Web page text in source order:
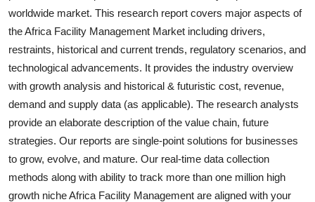
Health
Guest Posting
Advertise with US
Crypto
Business
Finance
worldwide market. This research report covers major aspects of
theAfrica Facility Management Market including drivers,
restraints, historical and current trends, regulatory scenarios, and
technological advancements. It provides the industry overview
with growth analysis and historical & futuristic cost, revenue,
demand and supply data (as applicable). The research analysts
provide an elaborate description of the value chain, future
strategies. Our reports are single-point solutions for businesses
to grow, evolve, and mature. Our real-time data collection
methods along with ability to track more than one million high
growth nicheAfrica Facility Management are aligned with your